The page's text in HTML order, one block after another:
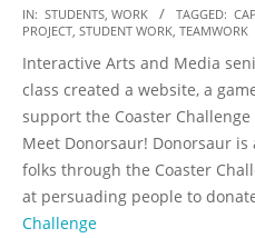
2018-
11-
02
IN: STUDENTS, WORK TAGGED:
PROJECT, STUDENT WORK, TEAMWORK
Interactive Arts and Media
class created a website, a
support the Coaster
Meet Donorsaur! Donorsaur
folks through the Coaster
at persuading people to
Challenge